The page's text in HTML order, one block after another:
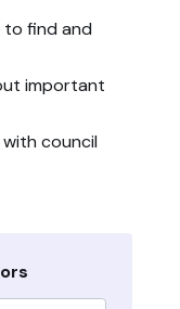
to find and
important
council